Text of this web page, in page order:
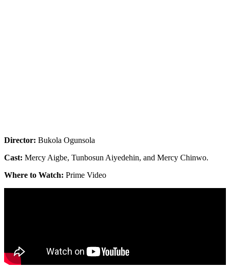
Director: Bukola Ogunsola
Cast: Mercy Aigbe, Tunbosun Aiyedehin, and Mercy Chinwo.
Where to Watch: Prime Video